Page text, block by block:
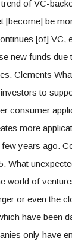
of VC-
[become] be
[of] VC,
new funds
Clements
to
consumer
more
years ago.
What
world of
or even the
have been
only have